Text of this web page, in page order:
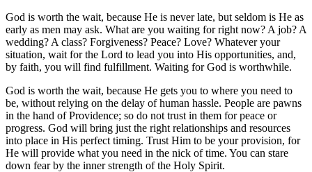
God is worth the wait, because He is never late, but seldom is He as
early as men may ask. What are you waiting for right now? A job? A
wedding? A class? Forgiveness? Peace? Love? Whatever your
situation, wait for the Lord to lead you into His opportunities, and,
by faith, you will find fulfillment. Waiting for God is worthwhile.
God is worth the wait, because He gets you to where you need to
be, without relying on the delay of human hassle. People are pawns
in the hand of Providence; so do not trust in them for peace or
progress. God will bring just the right relationships and resources
into place in His perfect timing. Trust Him to be your provision, for
He will provide what you need in the nick of time. You can stare
down fear by the inner strength of the Holy Spirit.